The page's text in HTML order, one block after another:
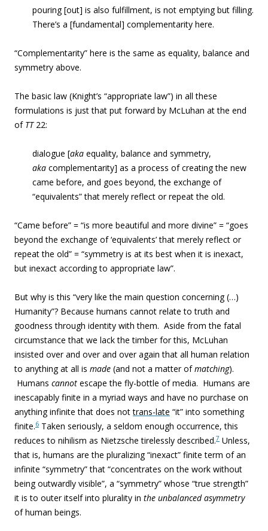
pouring [out] is also fulfillment, is not emptying but filling.
There’s a [fundamental] complementarity here.
“Complementarity” here is the same as equality, balance and
symmetry above.
The basic law (Knight’s “appropriate law”) in all these
formulations is just that put forward by McLuhan at the end
of TT22:
dialogue [aka equality, balance and symmetry,
aka complementarity] as a process of creating the new
came before, and goes beyond, the exchange of
“equivalents” that merely reflect or repeat the old.
“Came before” = “is more beautiful and more divine” = “goes
beyond the exchange of ‘equivalents’ that merely reflect or
repeat the old” = “symmetry is at its best when it is inexact,
but inexact according to appropriate law”.
But why is this “very like the main question concerning (…)
Humanity”? Because humans cannot relate to truth and
goodness through identity with them. Aside from the fatal
circumstance that we lack the timber for this, McLuhan
insisted over and over and over again that all human relation
to anything at all is made (and not a matter ofmatching).
Humans cannot escape the fly-bottle of media. Humans are
inescapably finite in a myriad ways and have no purchase on
anything infinite that does nottrans-late “it” into something
finite.6 Taken seriously, a seldom enough occurrence, this
reduces to nihilism as Nietzsche tirelessly described.7 Unless,
that is, humans are the pluralizing “inexact” finite term of an
infinite “symmetry” that “concentrates on the work without
being outwardly visible”, a “symmetry” whose “true strength”
it is to outer itself into plurality in the unbalanced asymmetry
of human beings.